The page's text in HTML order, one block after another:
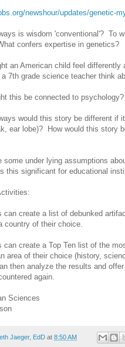
newshour/updates/genetic-
is wisdom 'conventional'? To
confers expertise in genetics?
an American child feel
7th grade science teacher think
this be connected to
would this story be different if
ear lobe)? How would this story
some under lying assumptions
this significant for educational
can create a list of debunked
country of their choice.
create a Top Ten list of the
area of their choice (history,
then analyze the results and
again.
Sciences
Jaeger, EdD at 8:50 AM